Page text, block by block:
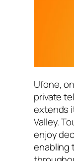
Ufone,
private
extends
Valley.
enjoy
enabling